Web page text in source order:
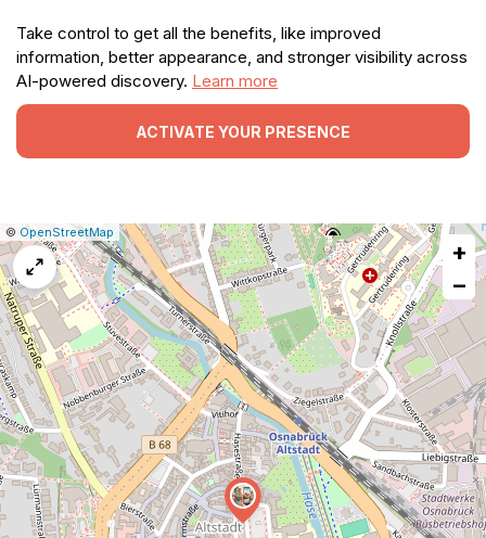
Take control to get all the benefits, like improved
information, better appearance, and stronger visibility across
AI-powered discovery. Learn more
ACTIVATE YOUR PRESENCE
Leaflet
|© OpenStreetMap Report
a
map
issue
+
−